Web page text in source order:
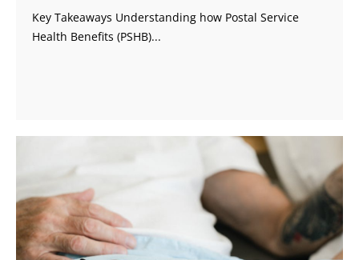
Key Takeaways Understanding how Postal Service
Health Benefits (PSHB)...